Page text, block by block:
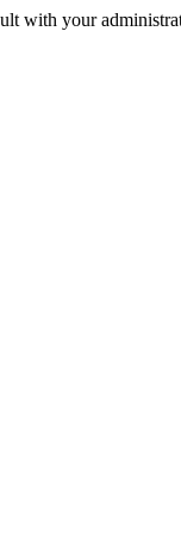
with your